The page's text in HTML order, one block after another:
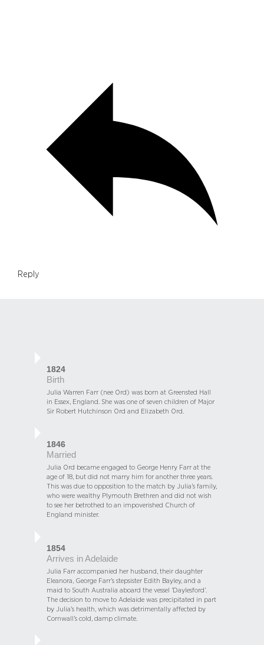
Reply
1824
Birth
Julia Warren Farr (nee Ord) was born at Greensted Hall
in Essex, England. She was one of seven children of Major
Sir Robert Hutchinson Ord and Elizabeth Ord.
1846
Married
Julia Ord became engaged to George Henry Farr at the
age of 18, but did not marry him for another three years.
This was due to opposition to the match by Julia’s family,
who were wealthy Plymouth Brethren and did not wish
to see her betrothed to an impoverished Church of
England minister.
1854
Arrives in Adelaide
Julia Farr accompanied her husband, their daughter
Eleanora, George Farr’s stepsister Edith Bayley, and a
maid to South Australia aboard the vessel ‘Daylesford’.
The decision to move to Adelaide was precipitated in part
by Julia’s health, which was detrimentally affected by
Cornwall’s cold, damp climate.